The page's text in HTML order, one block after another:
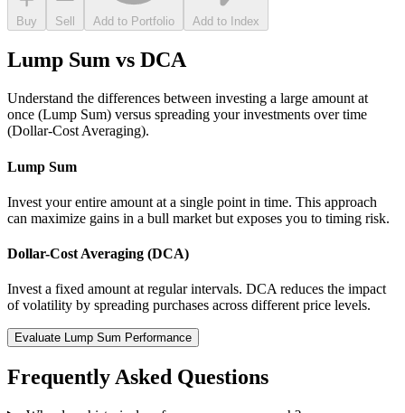
Buy Sell Add to Portfolio Add to Index
Lump Sum vs DCA
Understand the differences between investing a large amount at
once (Lump Sum) versus spreading your investments over time
(Dollar-Cost Averaging).
Lump Sum
Invest your entire amount at a single point in time. This approach
can maximize gains in a bull market but exposes you to timing risk.
Dollar-Cost Averaging (DCA)
Invest a fixed amount at regular intervals. DCA reduces the impact
of volatility by spreading purchases across different price levels.
Evaluate Lump Sum Performance
Frequently Asked Questions